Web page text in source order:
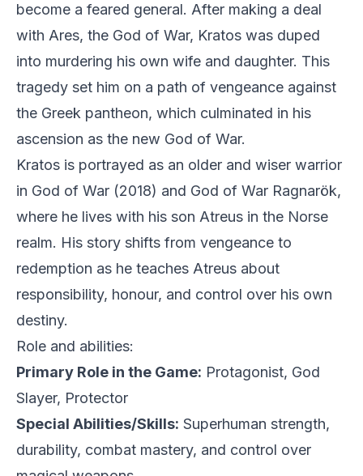
become a feared general. After making a deal
with Ares, the God of War, Kratos was duped
into murdering his own wife and daughter. This
tragedy set him on a path of vengeance against
the Greek pantheon, which culminated in his
ascension as the new God of War.
Kratos is portrayed as an older and wiser warrior
in God of War (2018) and God of War Ragnarök,
where he lives with his son Atreus in the Norse
realm. His story shifts from vengeance to
redemption as he teaches Atreus about
responsibility, honour, and control over his own
destiny.
Role and abilities:
Primary Role in the Game: Protagonist, God
Slayer, Protector
Special Abilities/Skills: Superhuman strength,
durability, combat mastery, and control over